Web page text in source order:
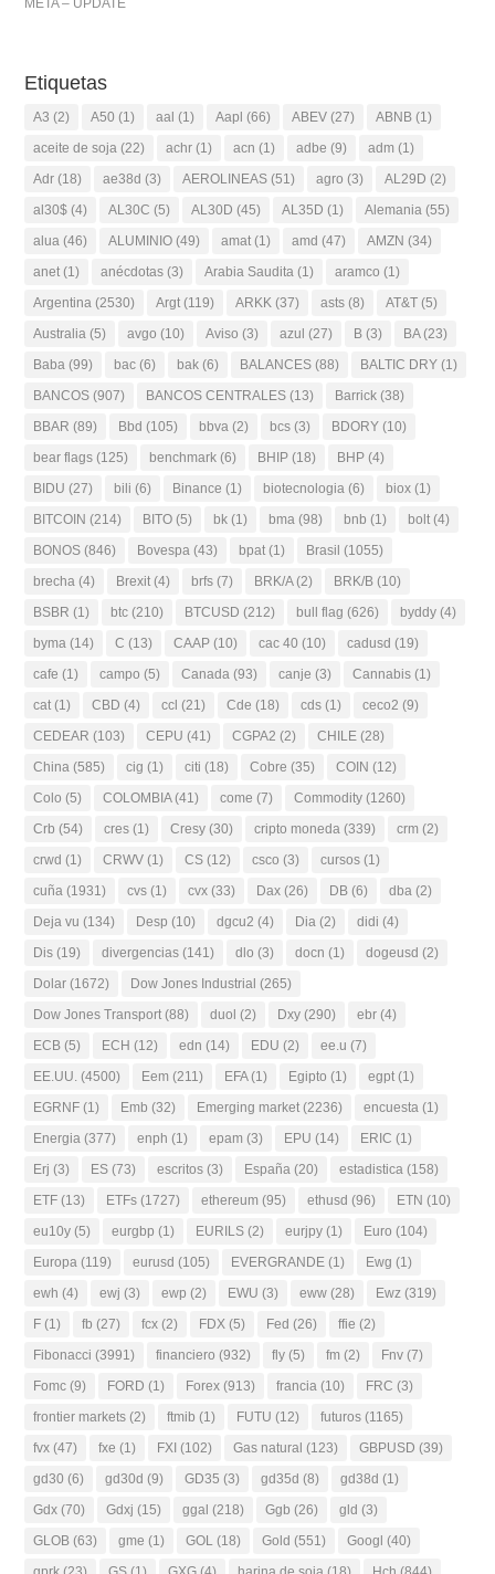
META – UPDATE
Etiquetas
A3 (2) A50 (1) aal (1) Aapl (66) ABEV (27) ABNB (1)
aceite de soja (22) achr (1) acn (1) adbe (9) adm (1)
Adr (18) ae38d (3) AEROLINEAS (51) agro (3) AL29D (2)
al30$ (4) AL30C (5) AL30D (45) AL35D (1) Alemania (55)
alua (46) ALUMINIO (49) amat (1) amd (47) AMZN (34)
anet (1) anécdotas (3) Arabia Saudita (1) aramco (1)
Argentina (2530) Argt (119) ARKK (37) asts (8) AT&T (5)
Australia (5) avgo (10) Aviso (3) azul (27) B (3) BA(23)
Baba (99) bac (6) bak (6) BALANCES (88) BALTIC DRY (1)
BANCOS (907) BANCOS CENTRALES (13) Barrick (38)
BBAR (89) Bbd (105) bbva (2) bcs (3) BDORY (10)
bear flags (125) benchmark (6) BHIP (18) BHP (4)
BIDU (27) bili (6) Binance (1) biotecnologia (6) biox (1)
BITCOIN (214) BITO (5) bk (1) bma (98) bnb (1) bolt (4)
BONOS (846) Bovespa (43) bpat (1) Brasil (1055)
brecha (4) Brexit (4) brfs (7) BRK/A(2) BRK/B (10)
BSBR (1) btc (210) BTCUSD (212) bull flag (626) byddy (4)
byma (14) C (13) CAAP (10) cac 40 (10) cadusd (19)
cafe (1) campo (5) Canada (93) canje (3) Cannabis (1)
cat (1) CBD (4) ccl (21) Cde (18) cds (1) ceco2 (9)
CEDEAR (103) CEPU (41) CGPA2 (2) CHILE (28)
China (585) cig (1) citi (18) Cobre (35) COIN (12)
Colo (5) COLOMBIA(41) come (7) Commodity (1260)
Crb (54) cres (1) Cresy (30) cripto moneda (339) crm (2)
crwd (1) CRWV (1) CS (12) csco (3) cursos (1)
cuña (1931) cvs (1) cvx (33) Dax (26) DB (6) dba (2)
Deja vu (134) Desp (10) dgcu2 (4) Dia (2) didi (4)
Dis (19) divergencias (141) dlo (3) docn (1) dogeusd (2)
Dolar (1672) Dow Jones Industrial (265)
Dow Jones Transport (88) duol (2) Dxy (290) ebr (4)
ECB (5) ECH (12) edn (14) EDU (2) ee.u (7)
EE.UU. (4500) Eem (211) EFA(1) Egipto (1) egpt (1)
EGRNF (1) Emb (32) Emerging market (2236) encuesta (1)
Energia (377) enph (1) epam (3) EPU (14) ERIC (1)
Erj (3) ES (73) escritos (3) España (20) estadistica (158)
ETF (13) ETFs (1727) ethereum (95) ethusd (96) ETN (10)
eu10y (5) eurgbp (1) EURILS (2) eurjpy (1) Euro (104)
Europa (119) eurusd (105) EVERGRANDE (1) Ewg (1)
ewh (4) ewj (3) ewp (2) EWU (3) eww (28) Ewz (319)
F (1) fb (27) fcx (2) FDX (5) Fed (26) ffie (2)
Fibonacci (3991) financiero (932) fly (5) fm (2) Fnv (7)
Fomc (9) FORD (1) Forex (913) francia (10) FRC (3)
frontier markets (2) ftmib (1) FUTU (12) futuros (1165)
fvx (47) fxe (1) FXI (102) Gas natural (123) GBPUSD (39)
gd30 (6) gd30d (9) GD35 (3) gd35d (8) gd38d (1)
Gdx (70) Gdxj (15) ggal (218) Ggb (26) gld (3)
GLOB (63) gme (1) GOL (18) Gold (551) Googl (40)